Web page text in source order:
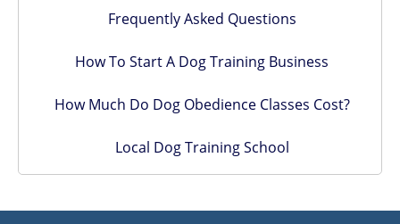
Frequently Asked Questions
How To Start A Dog Training Business
How Much Do Dog Obedience Classes Cost?
Local Dog Training School